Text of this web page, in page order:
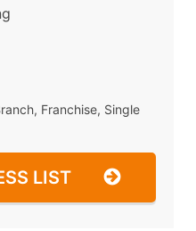
Franchise, Single
LIST